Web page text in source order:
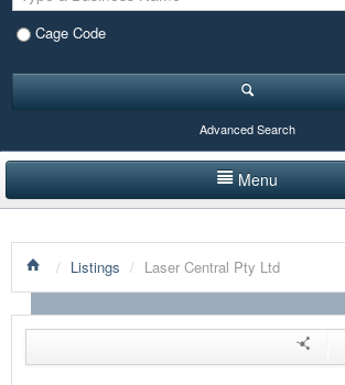
Cage Code
Advanced Search
Menu
LISTINGS BY CATEGORY
PRODUCTS SHOWCASE
EVENTS
/ Listings / Laser Central Pty Ltd